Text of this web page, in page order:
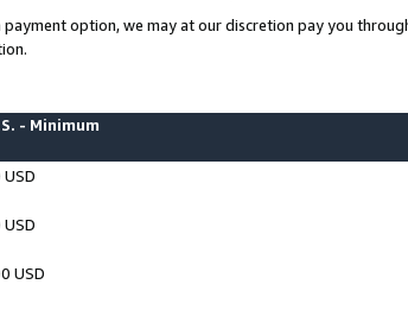
option, we may at our discretion pay you
- Minimum
USD
USD
USD